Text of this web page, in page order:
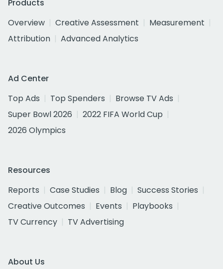
Products
Overview
Creative Assessment
Measurement
Attribution
Advanced Analytics
Ad Center
Top Ads
Top Spenders
Browse TV Ads
Super Bowl 2026
2022 FIFA World Cup
2026 Olympics
Resources
Reports
Case Studies Blog
Success Stories
Creative Outcomes
Events
Playbooks
TV Currency
TV Advertising
About Us